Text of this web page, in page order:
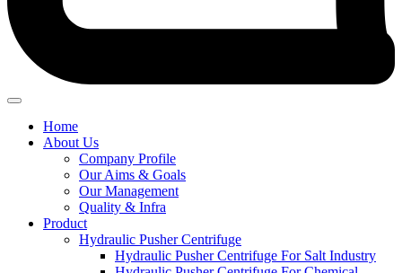
Home
About Us
Company Profile
Our Aims & Goals
Our Management
Quality & Infra
Product
Hydraulic Pusher Centrifuge
Hydraulic Pusher Centrifuge For Salt Industry